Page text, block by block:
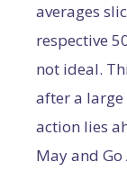
averages
respective
not ideal.
after a large
action lies
May and